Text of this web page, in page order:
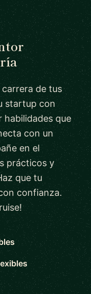
carrera de tus
startup con
habilidades que
con un
en el
prácticos y
que tu
confianza.